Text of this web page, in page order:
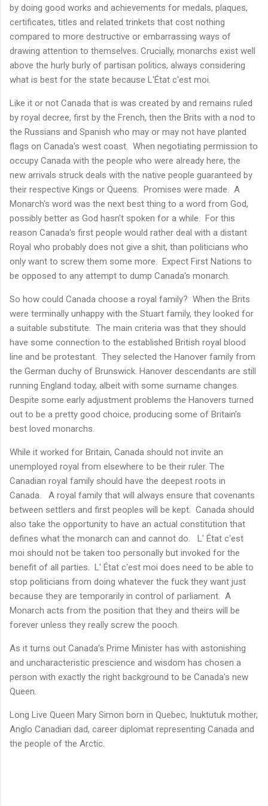
by doing good works and achievements for medals, plaques,
certificates, titles and related trinkets that cost nothing
compared to more destructive or embarrassing ways of
drawing attention to themselves. Crucially, monarchs exist well
above the hurly burly of partisan politics, always considering
what is best for the state because L'État c'est moi.
Like it or not Canada that is was created by and remains ruled
by royal decree, first by the French, then the Brits with a nod to
the Russians and Spanish who may or may not have planted
flags on Canada's west coast. When negotiating permission to
occupy Canada with the people who were already here, the
new arrivals struck deals with the native people guaranteed by
their respective Kings or Queens. Promises were made. A
Monarch's word was the next best thing to a word from God,
possibly better as God hasn't spoken for a while. For this
reason Canada's first people would rather deal with a distant
Royal who probably does not give a shit, than politicians who
only want to screw them some more. Expect First Nations to
be opposed to any attempt to dump Canada's monarch.
So how could Canada choose a royal family? When the Brits
were terminally unhappy with the Stuart family, they looked for
a suitable substitute. The main criteria was that they should
have some connection to the established British royal blood
line and be protestant. They selected the Hanover family from
the German duchy of Brunswick. Hanover descendants are still
running England today, albeit with some surname changes.
Despite some early adjustment problems the Hanovers turned
out to be a pretty good choice, producing some of Britain's
best loved monarchs.
While it worked for Britain, Canada should not invite an
unemployed royal from elsewhere to be their ruler. The
Canadian royal family should have the deepest roots in
Canada. A royal family that will always ensure that covenants
between settlers and first peoples will be kept. Canada should
also take the opportunity to have an actual constitution that
defines what the monarch can and cannot do. L' État c'est
moi should not be taken too personally but invoked for the
benefit of all parties. L' État c'est moi does need to be able to
stop politicians from doing whatever the fuck they want just
because they are temporarily in control of parliament. A
Monarch acts from the position that they and theirs will be
forever unless they really screw the pooch.
As it turns out Canada's Prime Minister has with astonishing
and uncharacteristic prescience and wisdom has chosen a
person with exactly the right background to be Canada's new
Queen.
Long Live Queen Mary Simon born in Quebec, Inuktutuk mother,
Anglo Canadian dad, career diplomat representing Canada and
the people of the Arctic.